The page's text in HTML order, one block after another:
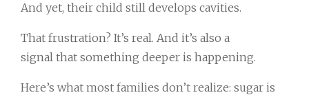
And yet, their child still develops cavities.
That frustration? It’s real. And it’s also a
signal that something deeper is happening.
Here’s what most families don’t realize: sugar is